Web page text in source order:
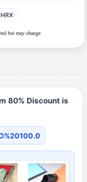
HRX
80% Discount is